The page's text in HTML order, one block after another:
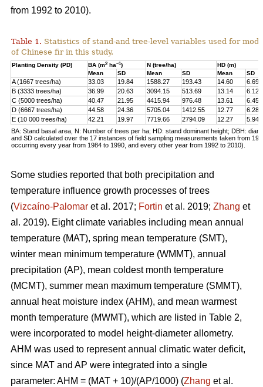
from 1992 to 2010).
Table 1. Statistics of stand-and tree-level variables used for
of Chinese fir in this study.
Planting Density (PD) BA (m2ha–1 ) N (tree/ha)
HD (m)
Mean
SD Mean SD Mean SD
A (1667 trees/ha) 33.03 19.84 1588.27 193.43 14.60
6.69
B (3333 trees/ha)
36.99 20.63 3094.15 513.69 13.14
6.12
C (5000 trees/ha)
40.47 21.95 4415.94 976.48 13.61
6.45
D (6667 trees/ha)
44.58 24.36 5705.04 1412.55 12.77
6.28
E (10 000 trees/ha)
42.21 19.97 7719.66 2794.09 12.27
5.94
BA: Stand basal area, N: Number of trees per ha; HD: stand dominant height; DBH:
and SD calculated over the 17 instances of field sampling measurements taken from
occurring every year from 1984 to 1990, and every other year from 1992 to 2010).
Some studies reported that both precipitation and
temperature influence growth processes of trees
(Vizcaíno-Palomar et al. 2017; Fortin et al. 2019; Zhang et
al. 2019). Eight climate variables including mean annual
temperature (MAT), spring mean temperature (SMT),
winter mean minimum temperature (WMMT), annual
precipitation (AP), mean coldest month temperature
(MCMT), summer mean maximum temperature (SMMT),
annual heat moisture index (AHM), and mean warmest
month temperature (MWMT), which are listed in Table 2,
were incorporated to model height-diameter allometry.
AHM was used to represent annual climatic water deficit,
since MAT and AP were integrated into a single
parameter: AHM = (MAT + 10)/(AP/1000) (Zhang et al.